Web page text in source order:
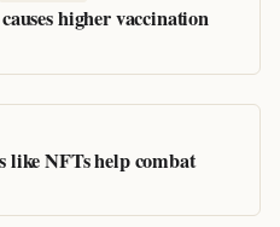
higher vaccination
like NFTs help combat